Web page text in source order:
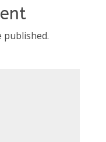
published.